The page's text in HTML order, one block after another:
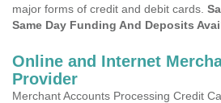
major forms of credit and debit cards.
Same Day Funding And Deposits
Online and Internet
Provider
Merchant Accounts Processing Credit